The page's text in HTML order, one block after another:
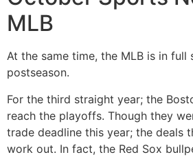
MLB
At the same time, the MLB is in full
postseason.
For the third straight year; the
reach the playoffs. Though they
trade deadline this year; the deals
work out. In fact, the Red Sox